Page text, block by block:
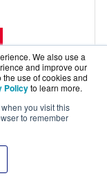
We also use a
and improve our
use of cookies and
Policyto learn more.
you visit this
to remember
4 Year for
5 Year for